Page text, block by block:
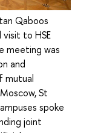
Qaboos
to HSE
meeting was
and
mutual
St
spoke
joint